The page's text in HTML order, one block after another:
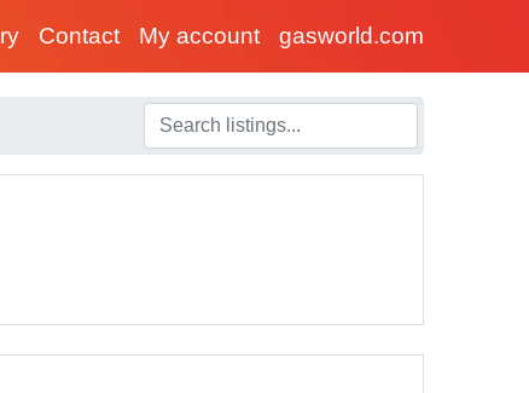
Contact My account gasworld.com